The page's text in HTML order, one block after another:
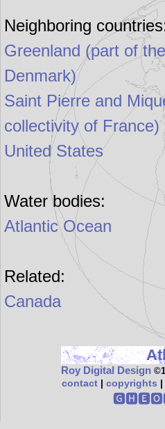
Neighboring
Greenland (part of
Denmark)
Saint Pierre and
collectivity of France)
United States
Water bodies:
Atlantic Ocean
Related:
Canada
Roy Digital Design
contact| copyrights |